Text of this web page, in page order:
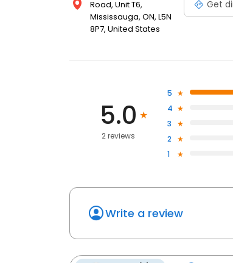
Road, Unit T6,
Mississauga, ON, L5N
8P7, United States
Get
5.0
2 reviews
5
4
3
2
1
Write a review